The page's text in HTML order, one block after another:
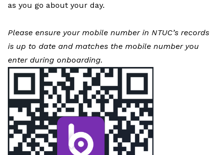
as you go about your day.
Please ensure your mobile number in NTUC’s records
is up to date and matches the mobile number you
enter during onboarding.